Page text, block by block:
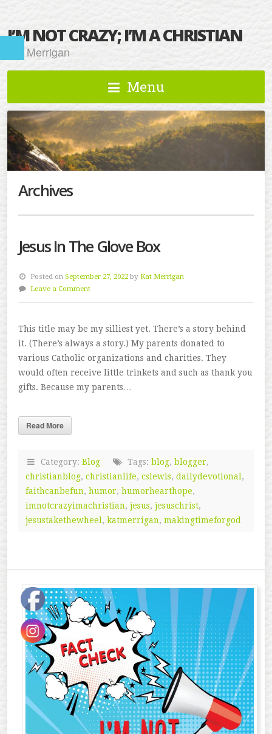
I’M NOT CRAZY; I’M A CHRISTIAN
Kat Merrigan
Menu
Archives
Jesus In The Glove Box
Posted onSeptember 27, 2022 byKat Merrigan
Leave a Comment
This title may be my silliest yet. There’s a story behind
it. (There’s always a story.) My parents donated to
various Catholic organizations and charities. They
would often receive little trinkets and such as thank you
gifts. Because my parents…
Read More
Category: Blog Tags: blog, blogger,
christianblog, christianlife, cslewis, dailydevotional ,
faithcanbefun, humor, humorhearthope,
imnotcrazyimachristian, jesus, jesuschrist,
jesustakethewheel , katmerrigan, makingtimeforgod